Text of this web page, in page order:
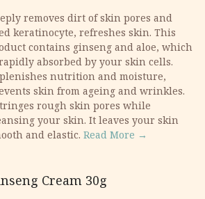
removes dirt of skin pores and
keratinocyte, refreshes skin. This
contains ginseng and aloe, which
absorbed by your skin cells.
nutrition and moisture,
skin from ageing and wrinkles.
rough skin pores while
your skin. It leaves your skin
and elastic. Read More →
Cream 30g